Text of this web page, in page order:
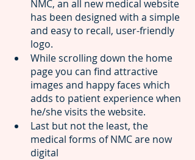
NMC, an all new medical website
has been designed with a simple
and easy to recall, user-friendly
logo.
While scrolling down the home
page you can find attractive
images and happy faces which
adds to patient experience when
he/she visits the website.
Last but not the least, the
medical forms of NMC are now
digital